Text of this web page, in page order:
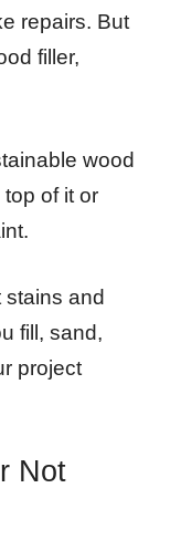
repairs. But
filler,
wood
of it or
and
fill, sand,
project
Not